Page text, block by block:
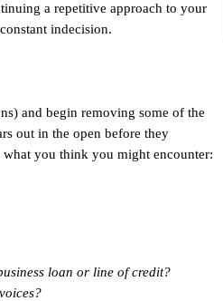
a repetitive approach to your
indecision.
and begin removing some of the
out in the open before they
you think you might encounter:
loan or line of credit?